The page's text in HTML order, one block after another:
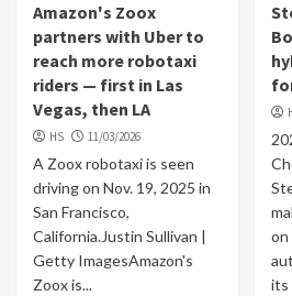
Amazon's Zoox
partners with Uber to
reach more robotaxi
riders — first in Las
Vegas, then LA
HS 11/03/2026
A Zoox robotaxi is seen
driving on Nov. 19, 2025 in
San Francisco,
California.Justin Sullivan |
Getty ImagesAmazon's
Zoox is...
on
its